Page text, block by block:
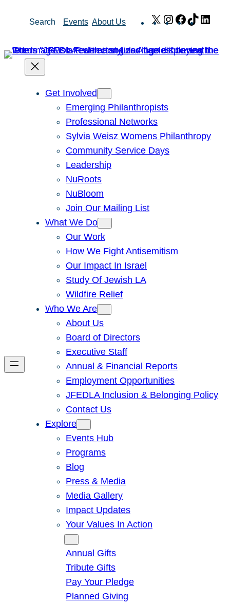
Search Events About Us X Instagram
Facebook
TikTok
Get Involved
Emerging Philanthropists
Professional Networks
Sylvia Weisz Womens Philanthropy
Community Service Days
Leadership
NuRoots
NuBloom
Join Our Mailing List
What We Do
Our Work
How We Fight Antisemitism
Our Impact In Israel
Study Of Jewish LA
Wildfire Relief
Who We Are
About Us
Board of Directors
Executive Staff
Annual & Financial Reports
Employment Opportunities
JFEDLA Inclusion & Belonging Policy
Contact Us
Explore
Events Hub
Programs
Blog
Press & Media
Media Gallery
Impact Updates
Your Values In Action
Annual Gifts
Tribute Gifts
Pay Your Pledge
Planned Giving